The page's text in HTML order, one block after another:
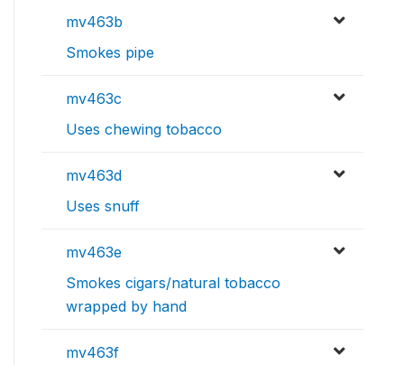
mv463b
Smokes pipe
mv463c
Uses chewing tobacco
mv463d
Uses snuff
mv463e
Smokes cigars/natural tobacco
wrapped by hand
mv463f